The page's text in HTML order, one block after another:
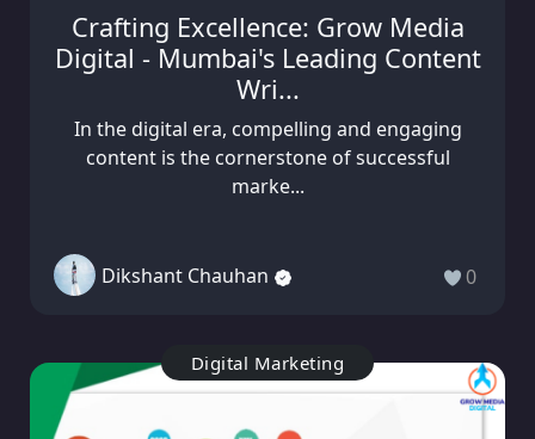
Crafting Excellence: Grow Media
Digital - Mumbai's Leading Content
Wri...
In the digital era, compelling and engaging
content is the cornerstone of successful
marke...
Dikshant Chauhan 0
Digital Marketing